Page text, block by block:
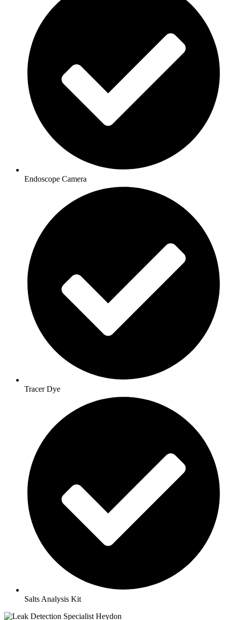
Endoscope Camera
Tracer Dye
Salts Analysis Kit